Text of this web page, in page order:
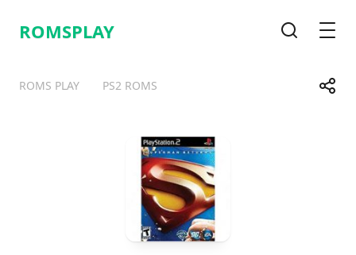
ROMSPLAY
ROMS PLAY PS2 ROMS Share
Telegram